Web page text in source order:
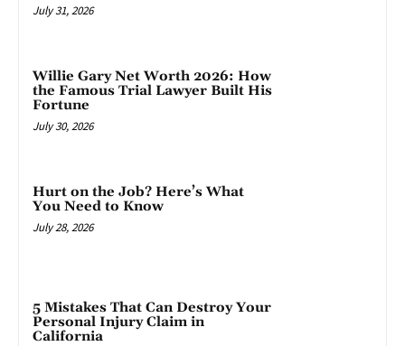
July 31, 2026
Willie Gary Net Worth 2026: How
the Famous Trial Lawyer Built His
Fortune
July 30, 2026
Hurt on the Job? Here’s What
You Need to Know
July 28, 2026
5 Mistakes That Can Destroy Your
Personal Injury Claim in
California